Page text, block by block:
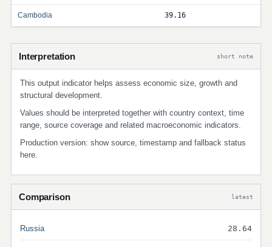
Cambodia 39.16
Interpretation short note
This output indicator helps assess economic size, growth and
structural development.
Values should be interpreted together with country context, time
range, source coverage and related macroeconomic indicators.
Production version: show source, timestamp and fallback status
here.
Comparison latest
Russia 28.64